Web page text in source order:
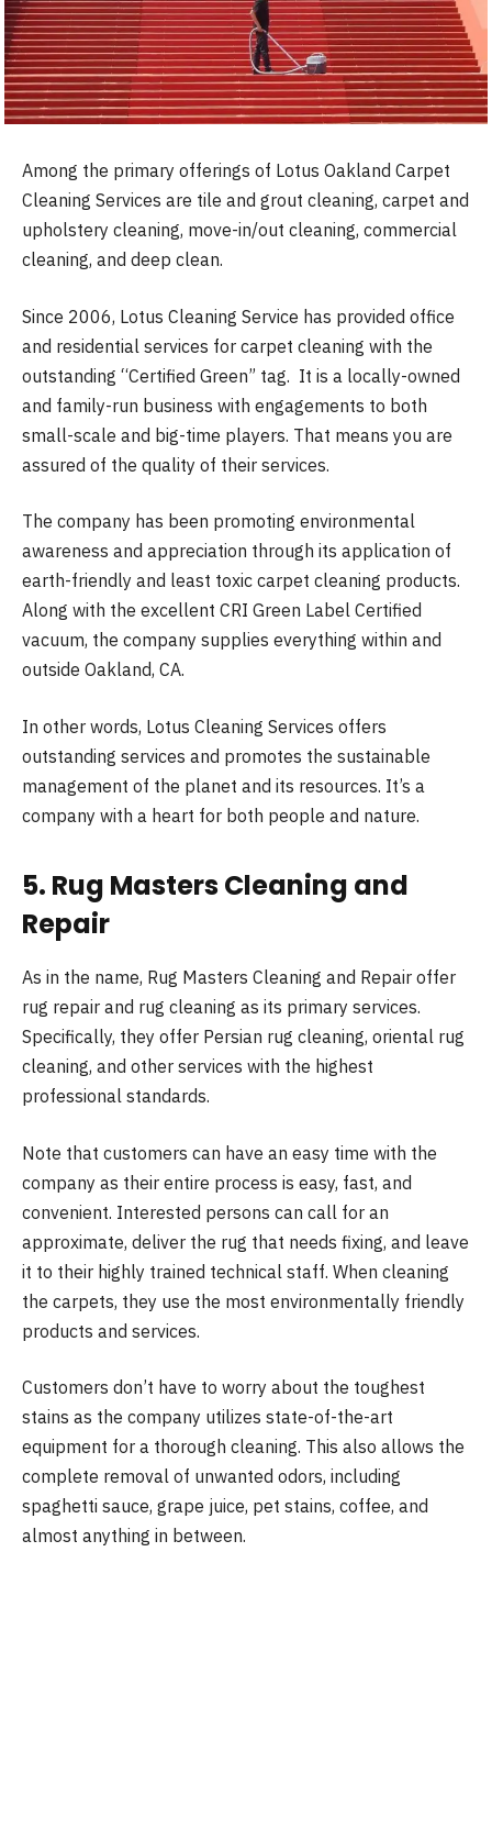
Among the primary offerings of Lotus Oakland Carpet
Cleaning Services are tile and grout cleaning, carpet and
upholstery cleaning, move-in/out cleaning, commercial
cleaning, and deep clean.
Since 2006, Lotus Cleaning Service has provided office
and residential services for carpet cleaning with the
outstanding “Certified Green” tag. It is a locally-owned
and family-run business with engagements to both
small-scale and big-time players. That means you are
assured of the quality of their services.
The company has been promoting environmental
awareness and appreciation through its application of
earth-friendly and least toxic carpet cleaning products.
Along with the excellent CRI Green Label Certified
vacuum, the company supplies everything within and
outside Oakland, CA.
In other words, Lotus Cleaning Services offers
outstanding services and promotes the sustainable
management of the planet and its resources. It’s a
company with a heart for both people and nature.
5. Rug Masters Cleaning and
Repair
As in the name, Rug Masters Cleaning and Repair offer
rug repair and rug cleaning as its primary services.
Specifically, they offer Persian rug cleaning, oriental rug
cleaning, and other services with the highest
professional standards.
Note that customers can have an easy time with the
company as their entire process is easy, fast, and
convenient. Interested persons can call for an
approximate, deliver the rug that needs fixing, and leave
it to their highly trained technical staff. When cleaning
the carpets, they use the most environmentally friendly
products and services.
Customers don’t have to worry about the toughest
stains as the company utilizes state-of-the-art
equipment for a thorough cleaning. This also allows the
complete removal of unwanted odors, including
spaghetti sauce, grape juice, pet stains, coffee, and
almost anything in between.